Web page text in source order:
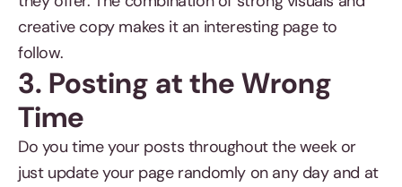
creative copy makes it an interesting page to
follow.
3. Posting at the Wrong
Time
Do you time your posts throughout the week or
just update your page randomly on any day and at